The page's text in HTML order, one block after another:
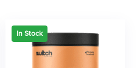
In Stock